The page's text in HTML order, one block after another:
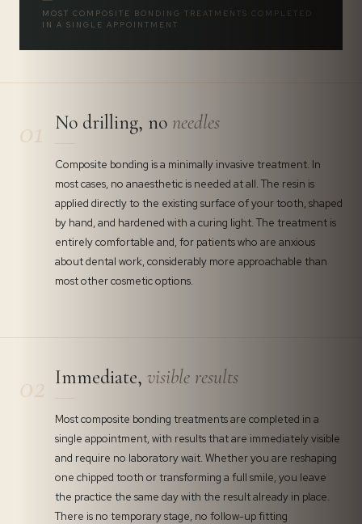
MOST COMPOSITE BONDING TREATMENTS COMPLETED
IN A SINGLE APPOINTMENT
01 No drilling, no needles
Composite bonding is a minimally invasive treatment. In
most cases, no anaesthetic is needed at all. The resin is
applied directly to the existing surface of your tooth, shaped
by hand, and hardened with a curing light. The treatment is
entirely comfortable and, for patients who are anxious
about dental work, considerably more approachable than
most other cosmetic options.
02 Immediate, visible results
Most composite bonding treatments are completed in a
single appointment, with results that are immediately visible
and require no laboratory wait. Whether you are reshaping
one chipped tooth or transforming a full smile, you leave
the practice the same day with the result already in place.
There is no temporary stage, no follow-up fitting